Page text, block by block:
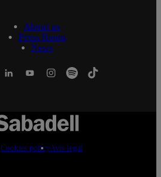
About us
Press Room
News
Cookies policyAvís legal